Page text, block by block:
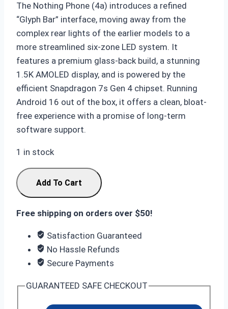
was:
₨ 65,000.
is:
₨ 64,999.
The Nothing Phone (4a) introduces a refined
“Glyph Bar” interface, moving away from the
complex rear lights of the earlier models to a
more streamlined six-zone LED system. It
features a premium glass-back build, a stunning
1.5K AMOLED display, and is powered by the
efficient Snapdragon 7s Gen 4 chipset. Running
Android 16 out of the box, it offers a clean, bloat-
free experience with a promise of long-term
software support.
1 in stock
Nothing
Phone
8/128GB
quantity
Add To Cart
Free shipping on orders over $50!
Satisfaction Guaranteed
No Hassle Refunds
Secure Payments
GUARANTEED SAFE CHECKOUT